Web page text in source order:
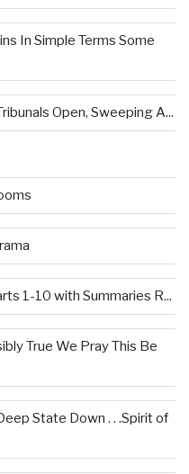
In Simple Terms Some
Open, Sweeping A...
1-10 with Summaries R...
True We Pray This Be
State Down . . .Spirit of